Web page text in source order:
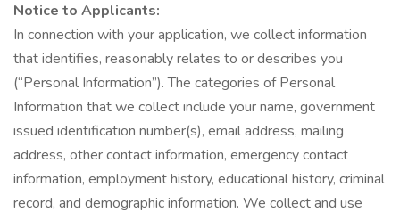
Notice to Applicants:
In connection with your application, we collect information
that identifies, reasonably relates to or describes you
(“Personal Information”). The categories of Personal
Information that we collect include your name, government
issued identification number(s), email address, mailing
address, other contact information, emergency contact
information, employment history, educational history, criminal
record, and demographic information. We collect and use